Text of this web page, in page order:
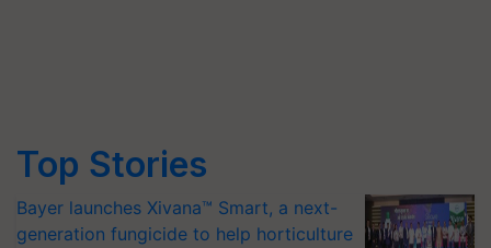
Top Stories
Bayer launches Xivana™ Smart, a next-
generation fungicide to help horticulture